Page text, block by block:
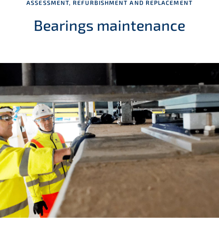
ASSESSMENT, REFURBISHMENT AND REPLACEMENT
Bearings maintenance